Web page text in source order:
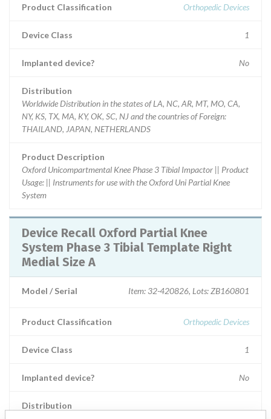
Product Classification Orthopedic Devices
Device Class 1
Implanted device? No
Distribution
Worldwide Distribution in the states of LA, NC, AR, MT, MO, CA,
NY, KS, TX, MA, KY, OK, SC, NJ and the countries of Foreign:
THAILAND, JAPAN, NETHERLANDS
Product Description
Oxford Unicompartmental Knee Phase 3 Tibial Impactor || Product
Usage: || Instruments for use with the Oxford Uni Partial Knee
System
Device Recall Oxford Partial Knee
System Phase 3 Tibial Template Right
Medial Size A
Model / Serial Item: 32-420826, Lots: ZB160801
Product Classification Orthopedic Devices
Device Class 1
Implanted device? No
Distribution